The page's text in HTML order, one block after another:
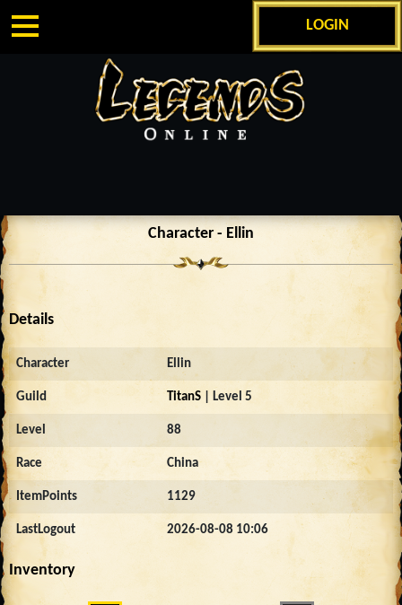
LOGIN
Character - Ellin
Details
Character Ellin
Guild TitanS | Level 5
Level 88
Race China
ItemPoints 1129
LastLogout 2026-08-08 10:06
Inventory